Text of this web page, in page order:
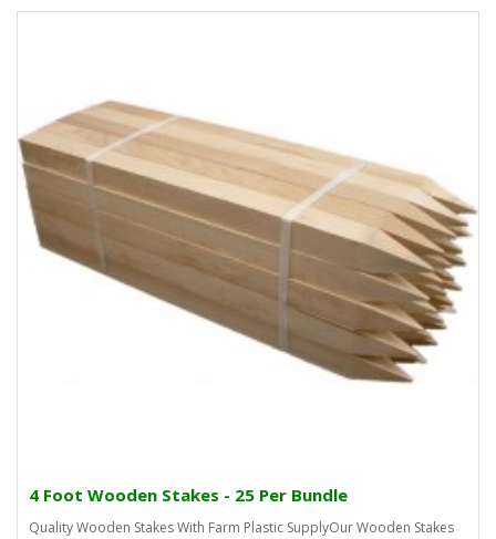
4 Foot Wooden Stakes - 25 Per Bundle
Quality Wooden Stakes With Farm Plastic SupplyOur Wooden Stakes